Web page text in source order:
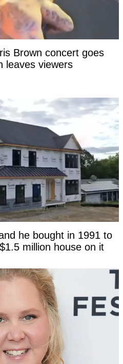
Brown concert goes
leaves viewers
he bought in 1991 to
million house on it